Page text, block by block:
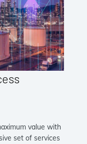
value with
set of services